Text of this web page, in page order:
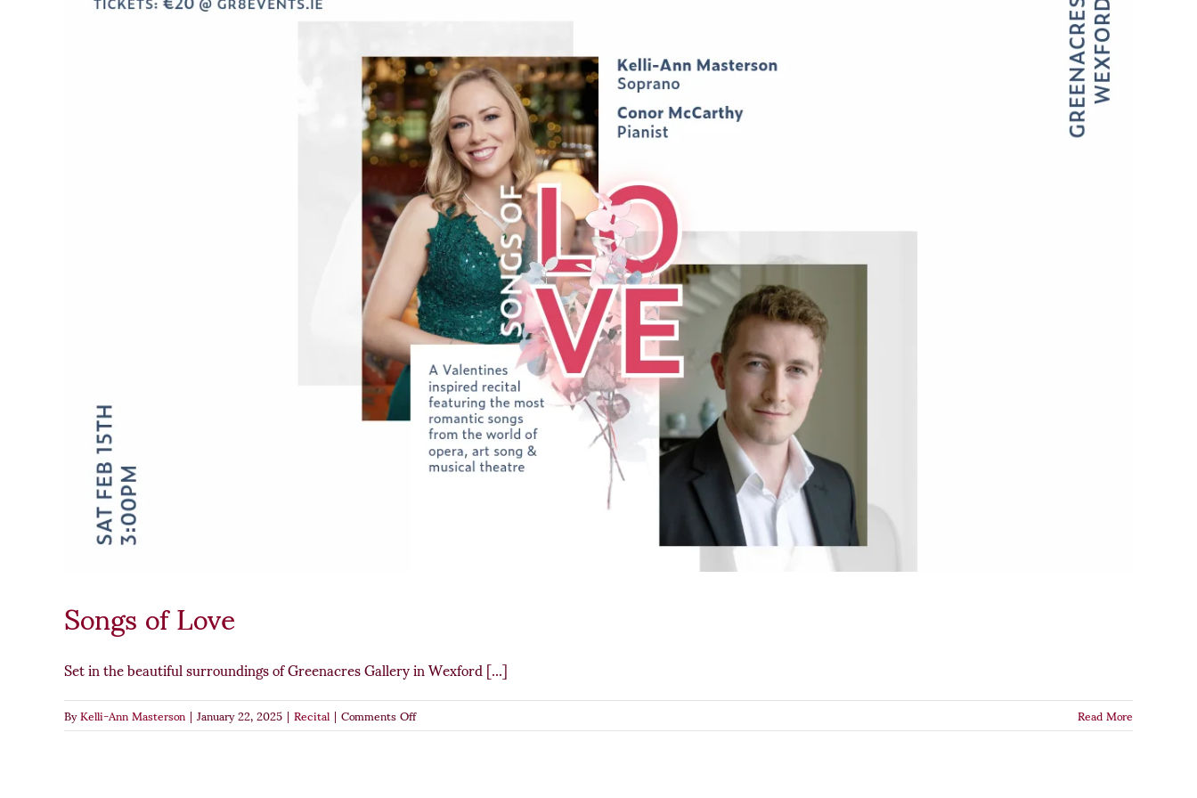
Songs of Love
Set in the beautiful surroundings of Greenacres Gallery in Wexford [...]
ByKelli-Ann Masterson|January 22, 2025|Recital|Comments Offon
Songs
Read More